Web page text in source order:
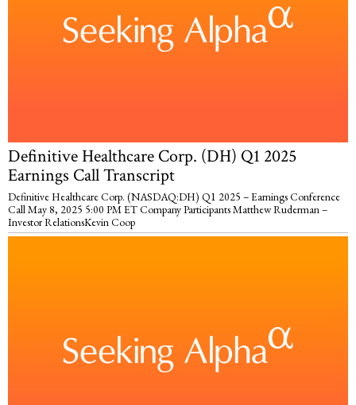
Definitive Healthcare Corp. (DH) Q1 2025
Earnings Call Transcript
Definitive Healthcare Corp. (NASDAQ:DH) Q1 2025 – Earnings Conference
Call May 8, 2025 5:00 PM ET Company Participants Matthew Ruderman –
Investor RelationsKevin Coop